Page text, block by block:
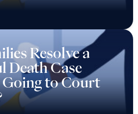
Resolve a
Death Case
to Court